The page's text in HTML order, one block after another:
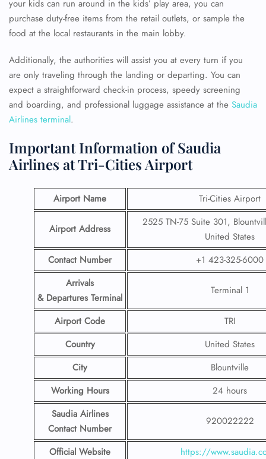
your kids can run around in the kids’ play area, you can
purchase duty-free items from the retail outlets, or sample the
food at the local restaurants in the main lobby.
Additionally, the authorities will assist you at every turn if you
are only traveling through the landing or departing. You can
expect a straightforward check-in process, speedy screening
and boarding, and professional luggage assistance at the Saudia
Airlines terminal.
Important Information of Saudia
Airlines at Tri-Cities Airport
Airport Name Tri-Cities Airport
Airport Address
2525 TN-75 Suite 301,
United States
Contact Number
+1 423-325-6000
Arrivals
& Departures Terminal
Terminal 1
Airport Code
TRI
Country
United States
City
Blountville
Working Hours
24 hours
Saudia Airlines
Contact Number
920022222
Official Website
https://